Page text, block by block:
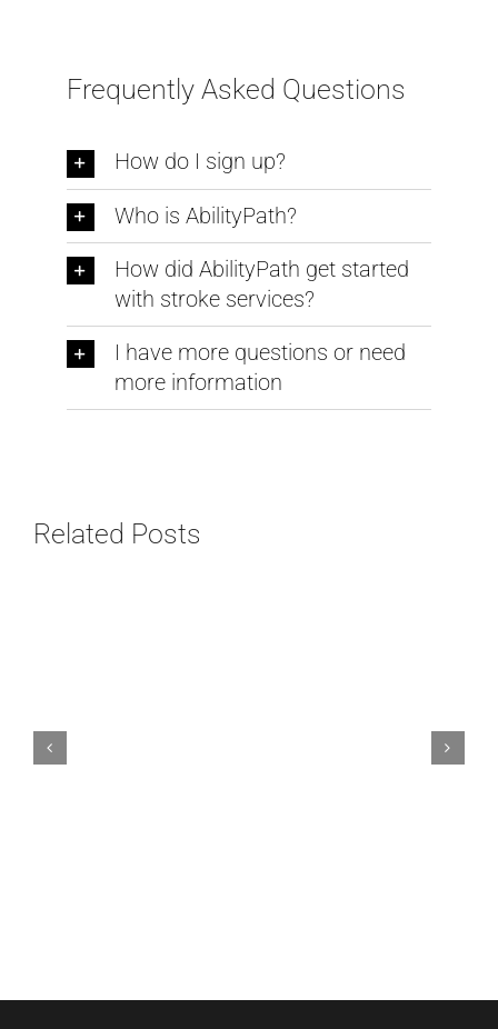
Frequently Asked Questions
How do I sign up?
Who is AbilityPath?
How did AbilityPath get started
with stroke services?
I have more questions or need
more information
Related Posts